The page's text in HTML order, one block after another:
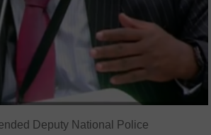
Deputy National Police